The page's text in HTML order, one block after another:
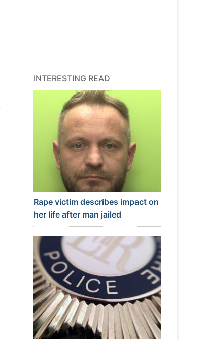
INTERESTING READ
Rape victim describes impact on
her life after man jailed